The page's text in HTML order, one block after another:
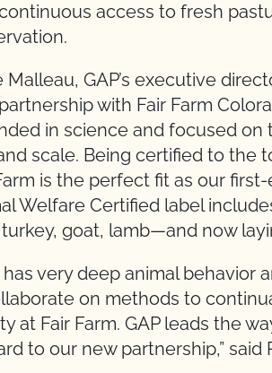
access to fresh
Malleau, GAP’s executive
with Fair Farm
in science and focused
scale. Being certified to the
is the perfect fit as our
Welfare Certified label
goat, lamb—and now
has very deep animal
on methods to
at Fair Farm. GAP leads the
to our new partnership,” said